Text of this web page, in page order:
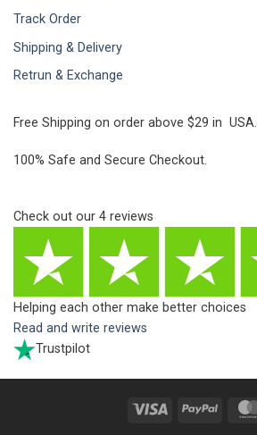
Track Order
Shipping & Delivery
Retrun & Exchange
Free Shipping on order above $29 in USA.
100% Safe and Secure Checkout.
Check out our 4 reviews
Helping each other make better choices
Read and write reviews
Trustpilot
Visa PayPal